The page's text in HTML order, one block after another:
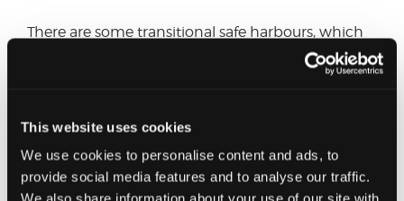
This website uses cookies
We use cookies to personalise content and ads, to
provide social media features and to analyse our traffic.
There are some transitional safe harbours, which
should make the calculations in the initial years
submitted a Country-by-Country report for the
relevant period can use this report to assess
whether they meet any of the safe harbours. If a
safe harbour test is met, no top-up tax will be due